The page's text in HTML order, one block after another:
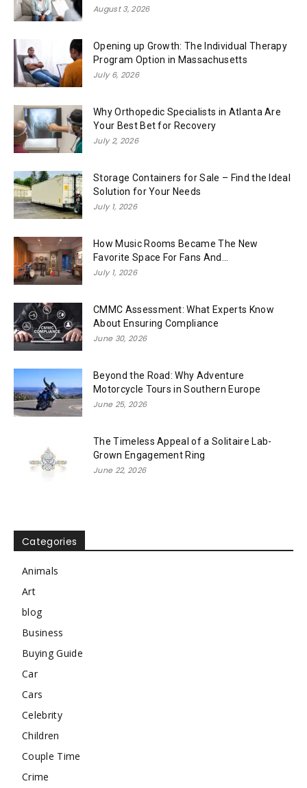
August 3, 2026
Opening up Growth: The Individual Therapy
Program Option in Massachusetts
July 6, 2026
Why Orthopedic Specialists in Atlanta Are
Your Best Bet for Recovery
July 2, 2026
Storage Containers for Sale – Find the Ideal
Solution for Your Needs
July 1, 2026
How Music Rooms Became The New
Favorite Space For Fans And...
July 1, 2026
CMMC Assessment: What Experts Know
About Ensuring Compliance
June 30, 2026
Beyond the Road: Why Adventure
Motorcycle Tours in Southern Europe
June 25, 2026
The Timeless Appeal of a Solitaire Lab-
Grown Engagement Ring
June 22, 2026
Categories
Animals
Art
blog
Business
Buying Guide
Car
Cars
Celebrity
Children
Couple Time
Crime